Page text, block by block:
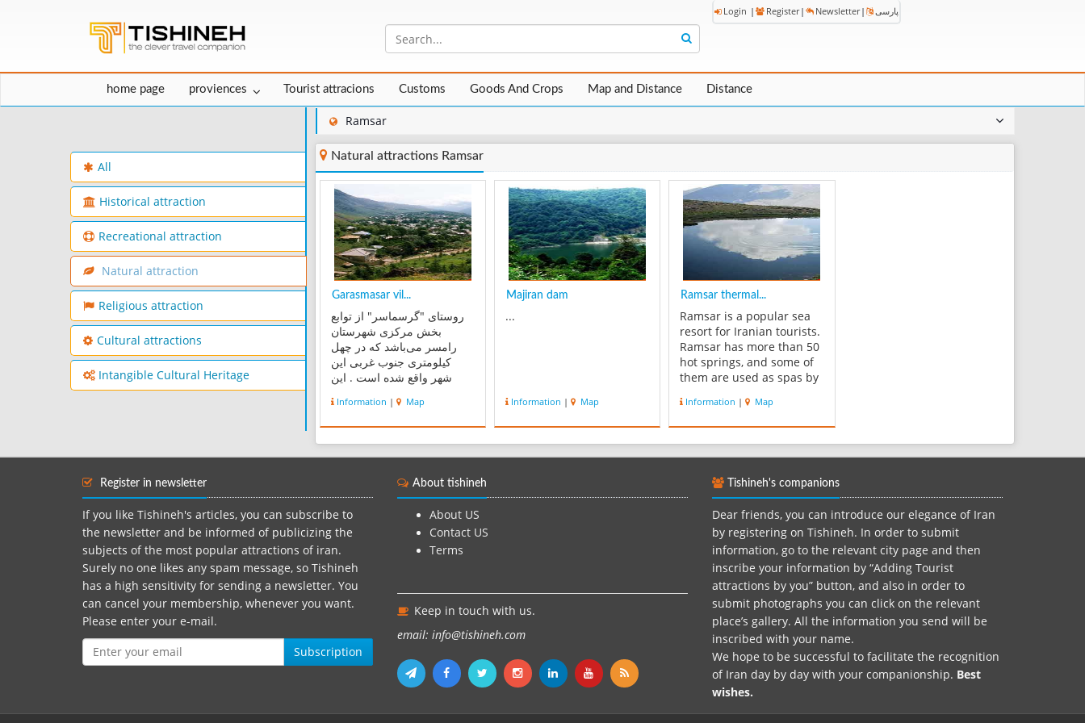
Login | Register | Newsletter | پارسی
home page proviences Tourist attracions Customs Goods And Crops Map and Distance Distance
All
Historical attraction
Recreational attraction
Natural attraction
Religious attraction
Cultural attractions
Intangible Cultural Heritage
Ramsar
Natural attractions Ramsar
Garasmasar vil...
روستای "گرسماسر" از توابع
بخش مرکزی شهرستان
رامسر می‌باشد که در چهل
کیلومتری جنوب غربی این
شهر واقع شده است . این
رشته‌کوه البرز، از شرق به
روستای بزشی محله و از غرب
می‌شود. گرسماسرحدود دو
دارد و تحت تأثیر ا...
Information | Map
Majiran dam
...
Information | Map
Ramsar thermal...
Ramsar is a popular sea
resort for Iranian tourists.
Ramsar has more than 50
hot springs, and some of
them are used as spas by
vacationers. There are
many hot-springs in the
radium concentrations. Its
are formed by the wa...
Information | Map
Register in newsletter
If you like Tishineh's articles, you can subscribe to
the newsletter and be informed of publicizing the
subjects of the most popular attractions of iran.
Surely no one likes any spam message, so Tishineh
has a high sensitivity for sending a newsletter. You
can cancel your membership, whenever you want.
Please enter your e-mail.
Subscription
About tishineh
About US
Contact US
Terms
Keep in touch with us.
email: info@tishineh.com
Tishineh's companions
Dear friends, you can introduce our elegance of Iran
by registering on Tishineh. In order to submit
information, go to the relevant city page and then
inscribe your information by “Adding Tourist
attractions by you” button, and also in order to
submit photographs you can click on the relevant
place’s gallery. All the information you send will be
inscribed with your name.
We hope to be successful to facilitate the recognition
of Iran day by day with your companionship. Best
wishes.